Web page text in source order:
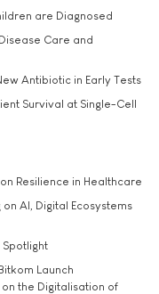
are Diagnosed
Care and
Antibiotic in Early Tests
Survival at Single-Cell
Resilience in Healthcare
AI, Digital Ecosystems
Spotlight
Launch
the Digitalisation of